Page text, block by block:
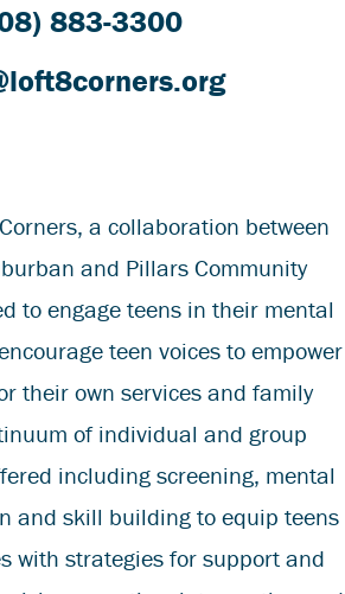
883-3300
, a collaboration between
and Pillars Community
to engage teens in their mental
teen voices to empower
their own services and family
of individual and group
including screening, mental
and skill building to equip teens
with strategies for support and